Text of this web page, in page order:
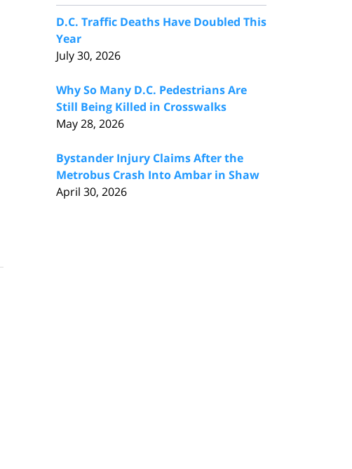
D.C. Traffic Deaths Have Doubled This
Year
July 30, 2026
Why So Many D.C. Pedestrians Are
Still Being Killed in Crosswalks
May 28, 2026
Bystander Injury Claims After the
Metrobus Crash Into Ambar in Shaw
April 30, 2026